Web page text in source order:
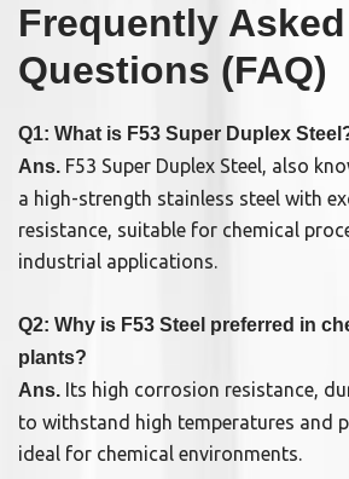
Frequently Asked
Questions (FAQ)
Q1: What is F53 Super Duplex
Ans. F53 Super Duplex Steel, also
a high-strength stainless steel with
resistance, suitable for chemical
industrial applications.
Q2: Why is F53 Steel preferred in
plants?
Ans. Its high corrosion resistance,
to withstand high temperatures and
ideal for chemical environments.